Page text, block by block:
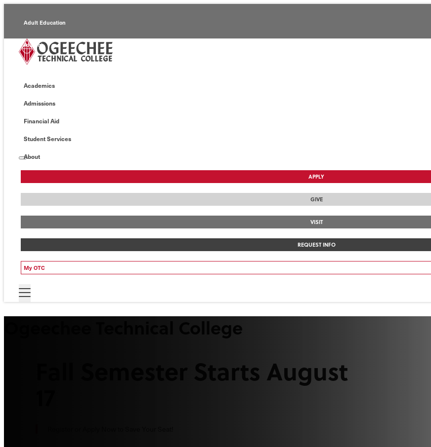
Adult Education
Alumni
Continuing Education
Economic Development
Academics
Admissions
Financial Aid
Student Services
About
APPLY
GIVE
VISIT
REQUEST INFO
My OTC
Ogeechee Technical College
Fall Semester Starts August